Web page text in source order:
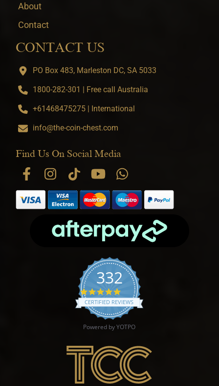
About
Contact
CONTACT US
PO Box 483, Marleston DC, SA 5033
1800-282-301 | Free call Australia
+61468475275 | International
info@the-coin-chest.com
Find Us On Social Media
332
4.9 star rating
CERTIFIED REVIEWS
Powered by YOTPO